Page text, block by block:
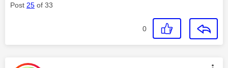
Post 25 of 33
0